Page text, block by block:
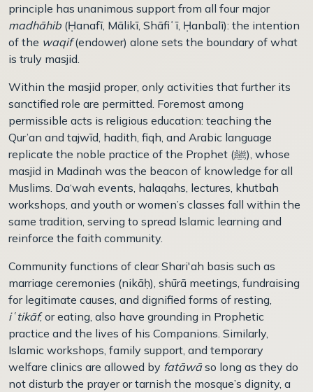
principle has unanimous support from all four major
madhāhib (Ḥanafī, Mālikī, Shāfiʿī, Ḥanbalī): the intention
of the waqif(endower) alone sets the boundary of what
is truly masjid.
Within the masjid proper, only activities that further its
sanctified role are permitted. Foremost among
permissible acts is religious education: teaching the
Qur’an and tajwīd, hadith, fiqh, and Arabic language
replicate the noble practice of the Prophet (
ﷺ) , whose
masjid in Madinah was the beacon of knowledge for all
Muslims. Da‘wah events, halaqahs, lectures, khutbah
workshops, and youth or women’s classes fall within the
same tradition, serving to spread Islamic learning and
reinforce the faith community.
Community functions of clear Shari'ah basis such as
marriage ceremonies (nikāḥ), shūrā meetings, fundraising
for legitimate causes, and dignified forms of resting,
iʿtikāf, or eating, also have grounding in Prophetic
practice and the lives of his Companions. Similarly,
Islamic workshops, family support, and temporary
welfare clinics are allowed by fatāwāso long as they do
not disturb the prayer or tarnish the mosque’s dignity, a